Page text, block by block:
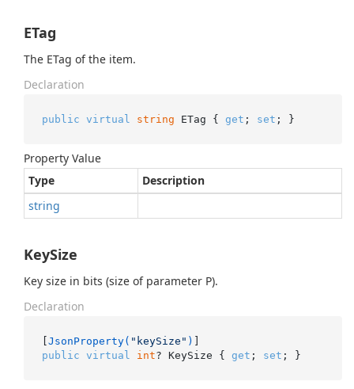
ETag
The ETag of the item.
Declaration
public virtual string ETag { get ; set ; }
Property Value
Type
Description
string
KeySize
Key size in bits (size of parameter P).
Declaration
[JsonProperty( "keySize" )
public virtual int? KeySize { get ; set ; }